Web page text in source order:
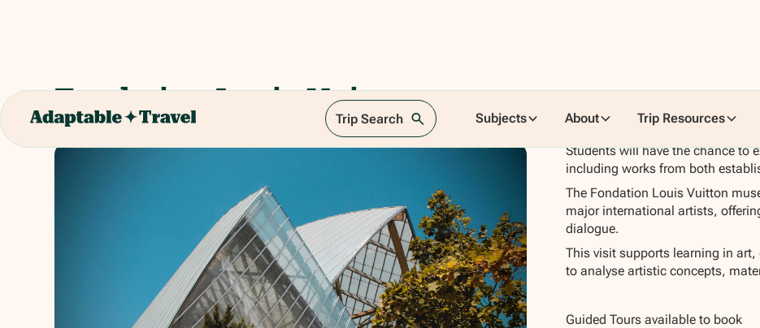
Trip Search Subjects About Trip Resources
Fondation Louis Vuitton
Students will have the chance to
including works from both
The Fondation Louis Vuitton
major international artists,
dialogue.
This visit supports learning in
to analyse artistic concepts,
Guided Tours available to book